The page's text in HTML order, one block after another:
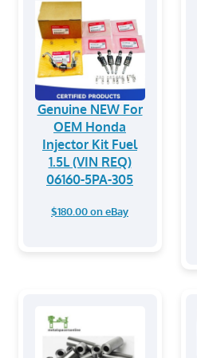
Genuine NEW For
OEM Honda
Injector Kit Fuel
1.5L (VIN REQ)
06160-5PA-305
$180.00 on eBay